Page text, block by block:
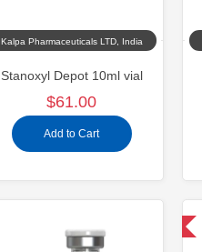
Kalpa Pharmaceuticals LTD, India
Stanoxyl Depot 10ml vial
$61.00
Add to Cart